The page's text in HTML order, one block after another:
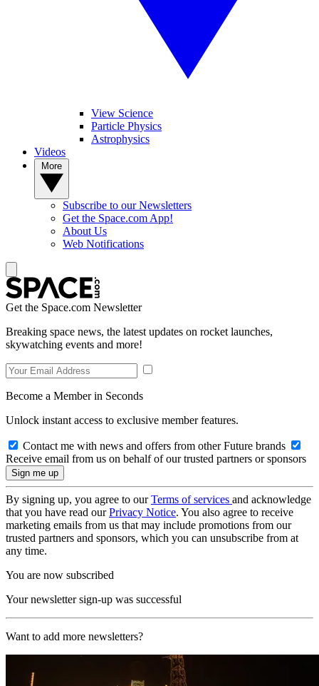
View Science
Particle Physics
Astrophysics
Videos
Subscribe to our Newsletters
Get the Space.com App!
About Us
Web Notifications
Get the Space.com Newsletter
Breaking space news, the latest updates on rocket launches,
skywatching events and more!
Become a Member in Seconds
Unlock instant access to exclusive member features.
Contact me with news and offers from other Future brands
Receive email from us on behalf of our trusted partners or sponsors
By signing up, you agree to ourTerms of services and acknowledge
that you have read ourPrivacy Notice. You also agree to receive
marketing emails from us that may include promotions from our
trusted partners and sponsors, which you can unsubscribe from at
any time.
You are now subscribed
Your newsletter sign-up was successful
Want to add more newsletters?